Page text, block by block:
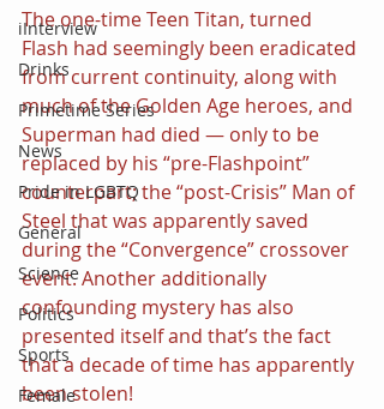
iInterview
Drinks
Primetime Series
News
Pride in LGBTQ
General
Science
Politics
Sports
Female
The one-time Teen Titan, turned
Flash had seemingly been eradicated
from current continuity, along with
much of the Golden Age heroes, and
Superman had died — only to be
replaced by his “pre-Flashpoint”
counterpart; the “post-Crisis” Man of
Steel that was apparently saved
during the “Convergence” crossover
event. Another additionally
confounding mystery has also
presented itself and that’s the fact
that a decade of time has apparently
been stolen!